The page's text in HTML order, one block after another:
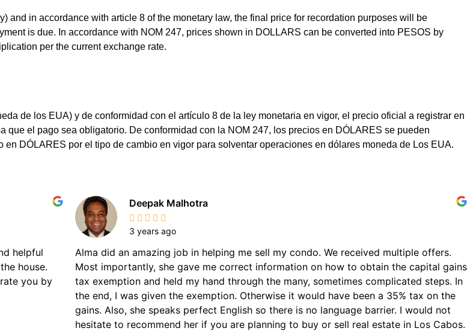
and in accordance with article 8 of the monetary law, the final price for recordation purposes will be
is due. In accordance with NOM 247, prices shown in DOLLARS can be converted into PESOS by
per the current exchange rate.
de los EUA) y de conformidad con el artículo 8 de la ley monetaria en vigor, el precio oficial a registrar en
que el pago sea obligatorio. De conformidad con la NOM 247, los precios en DÓLARES se pueden
DÓLARES por el tipo de cambio en vigor para solventar operaciones en dólares moneda de Los EUA.
helpful
house.
you by
Deepak Malhotra
3 years ago
Alma did an amazing job in helping me sell my condo. We received multiple offers.
Most importantly, she gave me correct information on how to obtain the capital gains
tax exemption and held my hand through the many, sometimes complicated steps. In
the end, I was given the exemption. Otherwise it would have been a 35% tax on the
gains. Also, she speaks perfect English so there is no language barrier. I would not
hesitate to recommend her if you are planning to buy or sell real estate in Los Cabos.